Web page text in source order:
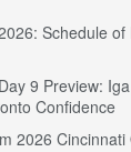
Schedule
9 Preview:
Confidence
2026 Cincinnati